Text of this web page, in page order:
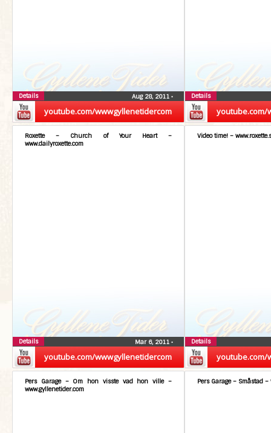
youtube.com/wwwgyllenetidercom
Aug 28, 2011 •
Details
youtube.com/
Details
youtube.com/wwwgyllenetidercom
Roxette – Church of Your Heart –
www.dailyroxette.com
Mar 6, 2011 •
Details
youtube.com/
Video time! –
Details
Pers Garage – Om hon visste vad hon ville –
www.gyllenetider.com
Pers Garage – Småstad